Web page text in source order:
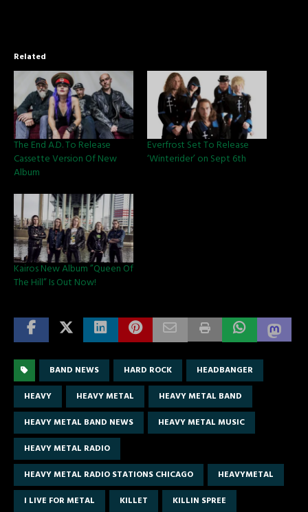
Related
The End A.D. To Release
Cassette Version Of New
Album
Everfrost Set To Release
‘Winterider’ on Sept 6th
Kairos New Album ”Queen Of
The Hill” Is Out Now!
BAND NEWS HARD ROCK
HEADBANGER
HEAVY
HEAVY METAL
HEAVY METAL BAND
HEAVY METAL BAND NEWS
HEAVY METAL MUSIC
HEAVY METAL RADIO
HEAVY METAL RADIO STATIONS CHICAGO
HEAVYMETAL
I LIVE FOR METAL
KILLET
KILLIN SPREE